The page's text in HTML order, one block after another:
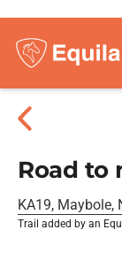
Road to
KA19, Maybole,
Trail added by an